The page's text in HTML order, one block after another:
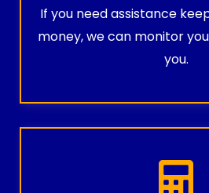
If you need assistance
money, we can monitor
you.